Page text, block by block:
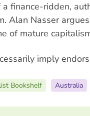
finance-ridden,
Alan Nasser
of mature
imply
Bookshelf Australia